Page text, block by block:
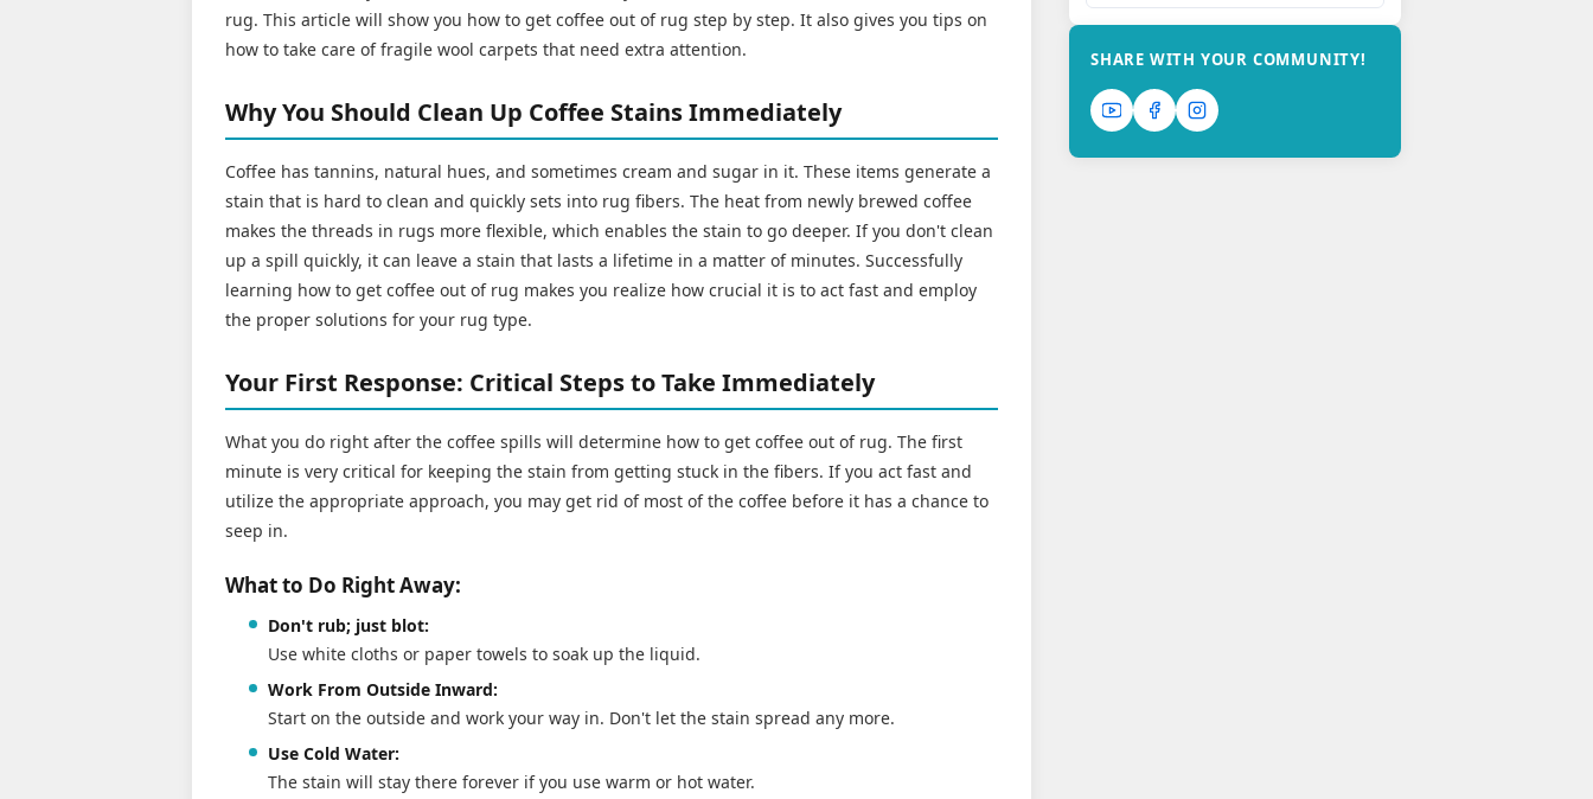
rug. This article will show you how to get coffee out of rug step by step. It also gives you tips on
how to take care of fragile wool carpets that need extra attention.
Why You Should Clean Up Coffee Stains Immediately
Coffee has tannins, natural hues, and sometimes cream and sugar in it. These items generate a
stain that is hard to clean and quickly sets into rug fibers. The heat from newly brewed coffee
makes the threads in rugs more flexible, which enables the stain to go deeper. If you don't clean
up a spill quickly, it can leave a stain that lasts a lifetime in a matter of minutes. Successfully
learning how to get coffee out of rug makes you realize how crucial it is to act fast and employ
the proper solutions for your rug type.
Your First Response: Critical Steps to Take Immediately
What you do right after the coffee spills will determine how to get coffee out of rug. The first
minute is very critical for keeping the stain from getting stuck in the fibers. If you act fast and
utilize the appropriate approach, you may get rid of most of the coffee before it has a chance to
seep in.
What to Do Right Away:
Don't rub; just blot:
Use white cloths or paper towels to soak up the liquid.
Work From Outside Inward:
Start on the outside and work your way in. Don't let the stain spread any more.
Use Cold Water:
The stain will stay there forever if you use warm or hot water.
SHARE WITH YOUR COMMUNITY!